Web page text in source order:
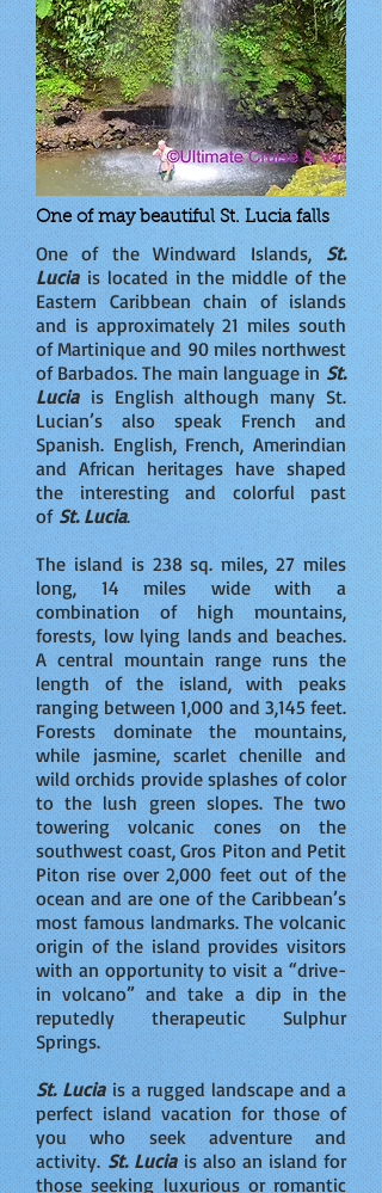
One of may beautiful St. Lucia falls
One of the Windward Islands,St.
Luciais located in the middle of the
Eastern Caribbean chain of islands
and is approximately 21 miles south
of Martinique and 90 miles northwest
of Barbados. The main language inSt.
Luciais English although many St.
Lucian’s also speak French and
Spanish. English, French, Amerindian
and African heritages have shaped
the interesting and colorful past
ofSt. Lucia.
The island is 238 sq. miles, 27 miles
long, 14 miles wide with a
combination of high mountains,
forests, low lying lands and beaches.
A central mountain range runs the
length of the island, with peaks
ranging between 1,000 and 3,145 feet.
Forests dominate the mountains,
while jasmine, scarlet chenille and
wild orchids provide splashes of color
to the lush green slopes. The two
towering volcanic cones on the
southwest coast, Gros Piton and Petit
Piton rise over 2,000 feet out of the
ocean and are one of the Caribbean’s
most famous landmarks. The volcanic
origin of the island provides visitors
with an opportunity to visit a “drive-
in volcano” and take a dip in the
reputedly therapeutic Sulphur
Springs.
St. Luciais a rugged landscape and a
perfect island vacation for those of
you who seek adventure and
activity. St. Luciais also an island for
those seeking luxurious or romantic